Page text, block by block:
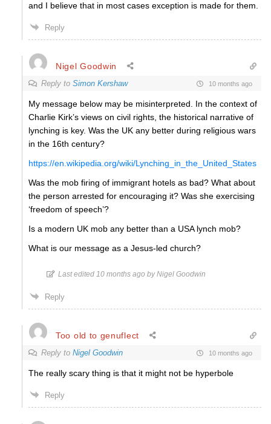
and I believe that in most cases exception is made for them.
Reply
Nigel Goodwin
Reply to Simon Kershaw 10 months ago
My message below may be misinterpreted. In the context of
Charlie Kirk’s views on civil rights, the historical narrative of
lynching is key. Was the UK any better during religious wars
in the 16th century?
https://en.wikipedia.org/wiki/Lynching_in_the_United_States
Was the mob firing of immigrant hotels as bad? What about
the person arrested for encouraging it? Was she exercising
‘freedom of speech’?
Is a modern UK mob any better than a USA lynch mob?
What is our message as a Jesus-led church?
Last edited 10 months ago by Nigel Goodwin
Reply
Too old to genuflect
Reply to Nigel Goodwin 10 months ago
The really scary thing is that it might not be hyperbole
Reply